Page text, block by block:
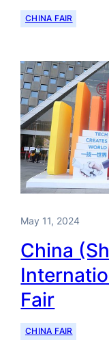
CHINA FAIR
May 11, 2024
China
Fair
CHINA FAIR